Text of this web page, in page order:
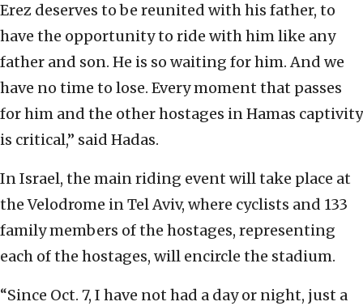
Erez deserves to be reunited with his father, to
have the opportunity to ride with him like any
father and son. He is so waiting for him. And we
have no time to lose. Every moment that passes
for him and the other hostages in Hamas captivity
is critical,” said Hadas.
In Israel, the main riding event will take place at
the Velodrome in Tel Aviv, where cyclists and 133
family members of the hostages, representing
each of the hostages, will encircle the stadium.
“Since Oct. 7, I have not had a day or night, just a